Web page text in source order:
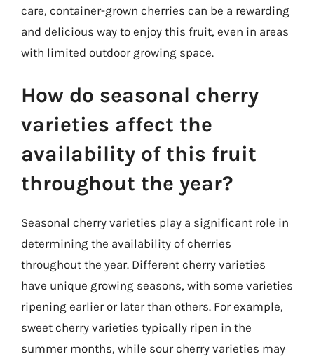
care, container-grown cherries can be a rewarding
and delicious way to enjoy this fruit, even in areas
with limited outdoor growing space.
How do seasonal cherry
varieties affect the
availability of this fruit
throughout the year?
Seasonal cherry varieties play a significant role in
determining the availability of cherries
throughout the year. Different cherry varieties
have unique growing seasons, with some varieties
ripening earlier or later than others. For example,
sweet cherry varieties typically ripen in the
summer months, while sour cherry varieties may